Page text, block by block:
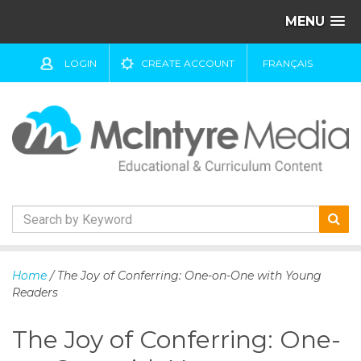
MENU
LOGIN CREATE ACCOUNT FRANÇAIS
k
o
Home / The Joy of Conferring: One-on-One with Young
Readers
The Joy of Conferring: One-